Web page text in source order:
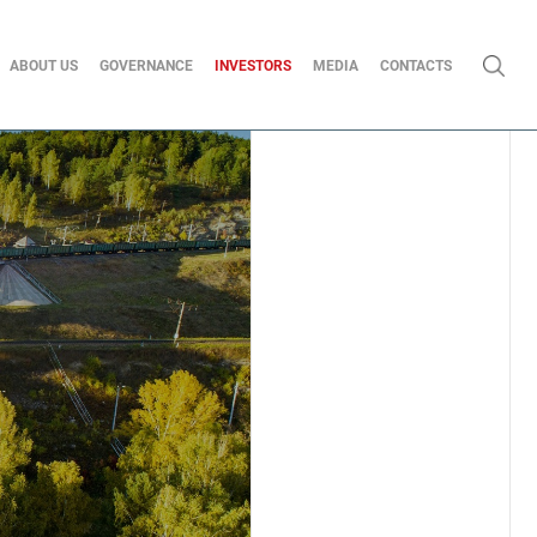
ABOUT US GOVERNANCE INVESTORS MEDIA CONTACTS